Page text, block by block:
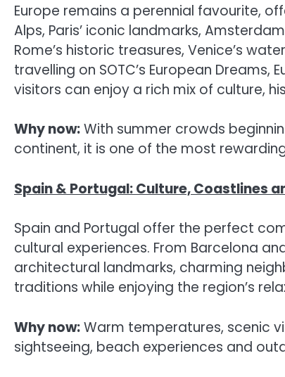
Europe remains a perennial favourite,
Alps, Paris’ iconic landmarks,
Rome’s historic treasures, Venice’s
travelling on SOTC’s European Dreams,
visitors can enjoy a rich mix of culture,
Why now:With summer crowds
continent, it is one of the most
Spain & Portugal: Culture, Coastlines
Spain and Portugal offer the perfect
cultural experiences. From Barcelona
architectural landmarks, charming
traditions while enjoying the region’s
Why now:Warm temperatures, scenic
sightseeing, beach experiences and